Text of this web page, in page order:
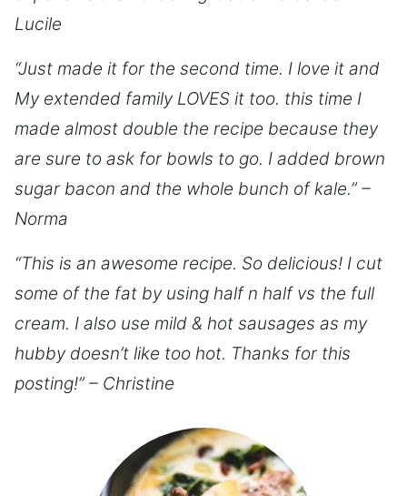
Lucile
“Just made it for the second time. I love it and
My extended family LOVES it too. this time I
made almost double the recipe because they
are sure to ask for bowls to go. I added brown
sugar bacon and the whole bunch of kale.” –
Norma
“This is an awesome recipe. So delicious! I cut
some of the fat by using half n half vs the full
cream. I also use mild & hot sausages as my
hubby doesn’t like too hot. Thanks for this
posting!” – Christine